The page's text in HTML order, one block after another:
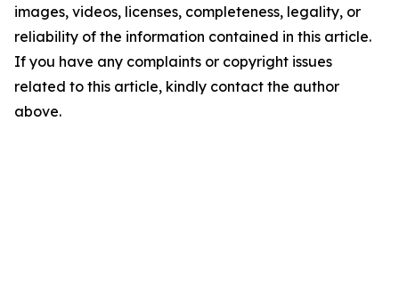
images, videos, licenses, completeness, legality, or
reliability of the information contained in this article.
If you have any complaints or copyright issues
related to this article, kindly contact the author
above.